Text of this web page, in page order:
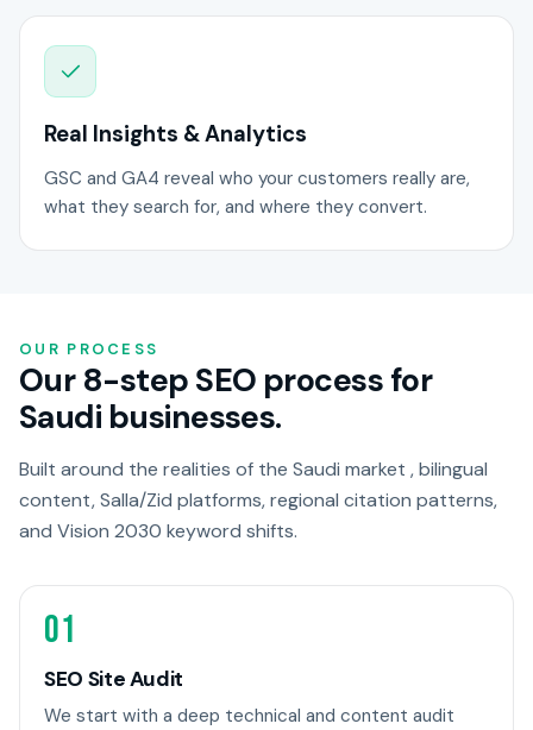
Real Insights & Analytics
GSC and GA4 reveal who your customers really are,
what they search for, and where they convert.
OUR PROCESS
Our 8-step SEO process for
Saudi businesses.
Built around the realities of the Saudi market , bilingual
content, Salla/Zid platforms, regional citation patterns,
and Vision 2030 keyword shifts.
01
SEO Site Audit
We start with a deep technical and content audit